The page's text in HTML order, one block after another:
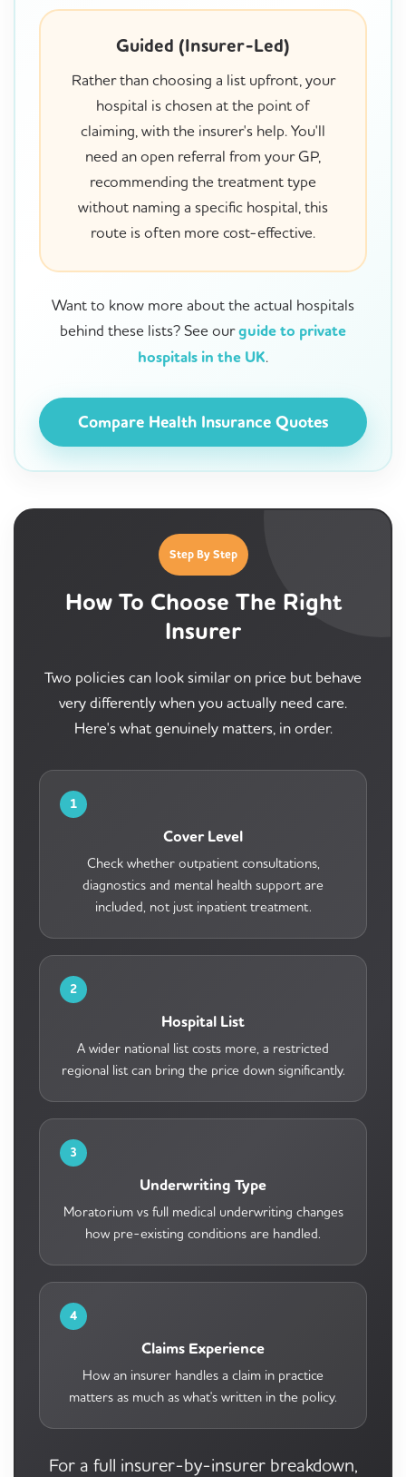
Guided (Insurer-Led)
Rather than choosing a list upfront, your
hospital is chosen at the point of
claiming, with the insurer's help. You'll
need an open referral from your GP,
recommending the treatment type
without naming a specific hospital, this
route is often more cost-effective.
Want to know more about the actual hospitals
behind these lists? See ourguide to private
hospitals in the UK.
Compare Health Insurance Quotes
Step By Step
How To Choose The Right
Insurer
Two policies can look similar on price but behave
very differently when you actually need care.
Here's what genuinely matters, in order.
1
Cover Level
Check whether outpatient consultations,
diagnostics and mental health support are
included, not just inpatient treatment.
2
Hospital List
A wider national list costs more, a restricted
regional list can bring the price down significantly.
3
Underwriting Type
Moratorium vs full medical underwriting changes
how pre-existing conditions are handled.
4
Claims Experience
How an insurer handles a claim in practice
matters as much as what's written in the policy.
For a full insurer-by-insurer breakdown,